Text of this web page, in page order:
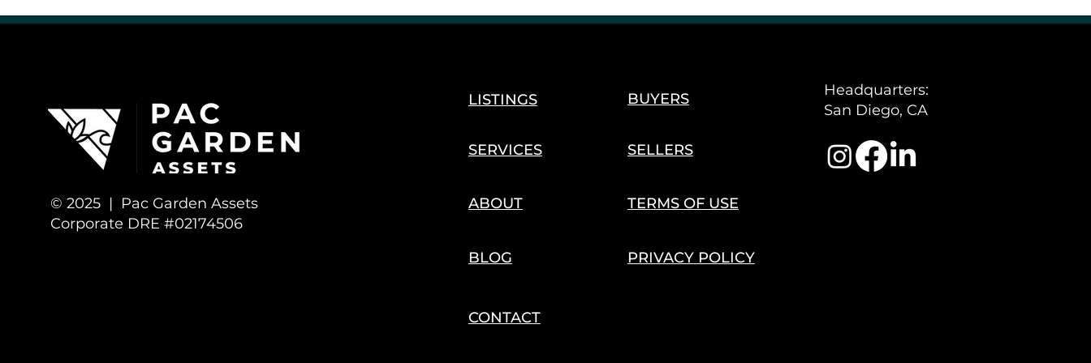
© 2025 | Pac Garden Assets
Corporate DRE #02174506
LISTINGS
SERVICES
ABOUT
BLOG
BUYERS
SELLERS
Headquarters:
San Diego, CA
TERMS OF USE
PRIVACY POLICY
CONTACT